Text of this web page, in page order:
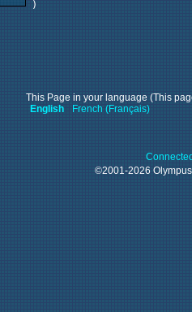
This Page in your language (This
English
French (Français)
©2001-2026